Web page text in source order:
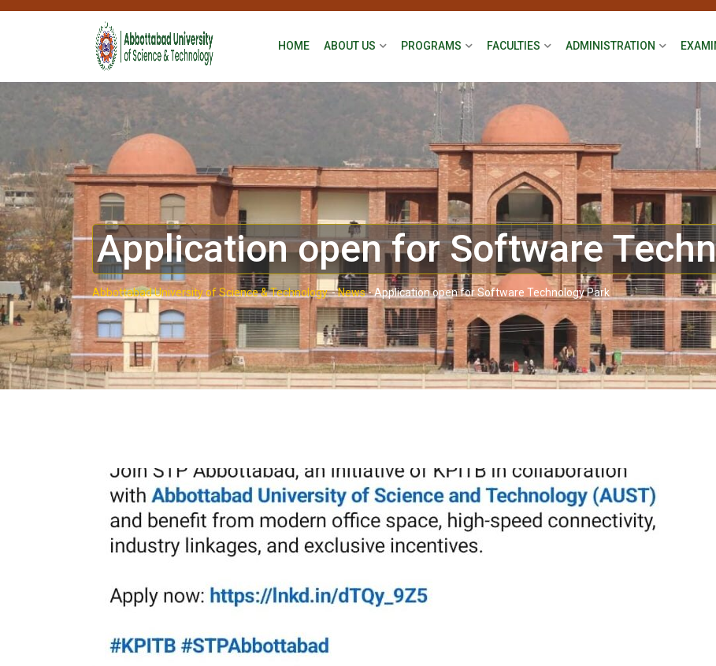
HOME ABOUT US PROGRAMS FACULTIES ADMINISTRATION
Application open for Software
Abbottabad University of Science & Technology.-News-Application open for Software Technology Park